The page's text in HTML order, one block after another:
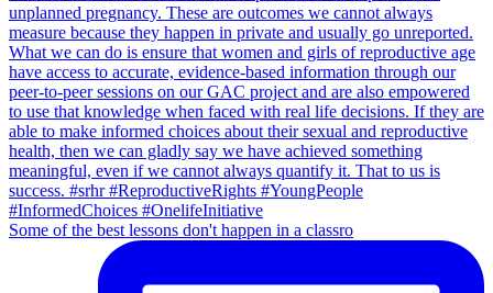
Some of the best lessons don't happen in a classro